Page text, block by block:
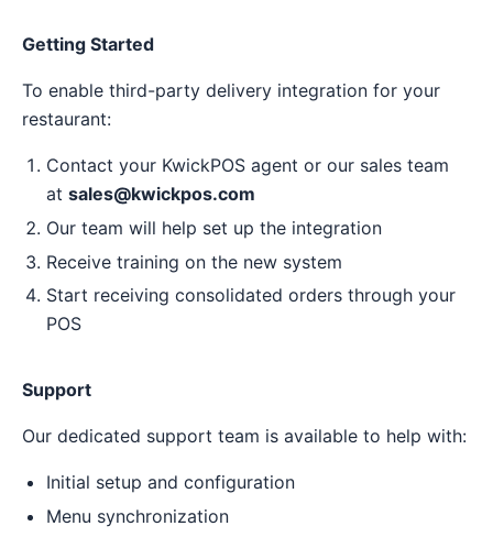
Getting Started
To enable third-party delivery integration for your
restaurant:
Contact your KwickPOS agent or our sales team
at sales@kwickpos.com
Our team will help set up the integration
Receive training on the new system
Start receiving consolidated orders through your
POS
Support
Our dedicated support team is available to help with:
Initial setup and configuration
Menu synchronization